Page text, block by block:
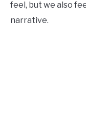
feel, but we also
narrative.